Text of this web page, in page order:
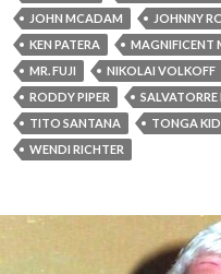
JOHN MCADAM
JOHNNY
KEN PATERA
MAGNIFICENT
MR. FUJI
NIKOLAI VOLKOFF
RODDY PIPER
TITO SANTANA
TONGA KID
WENDI RICHTER